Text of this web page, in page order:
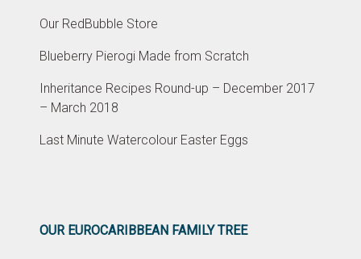
Our RedBubble Store
Blueberry Pierogi Made from Scratch
Inheritance Recipes Round-up – December 2017
– March 2018
Last Minute Watercolour Easter Eggs
OUR EUROCARIBBEAN FAMILY TREE